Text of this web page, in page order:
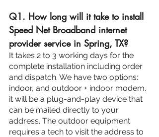
Q1. How long will it take to install
Speed Net Broadband internet
provider service in Spring, TX?
It takes 2 to 3 working days for the
complete installation including order
and dispatch. We have two options:
indoor, and outdoor + indoor modem.
it will be a plug-and-play device that
can be mailed directly to your
address. The outdoor equipment
requires a tech to visit the address to